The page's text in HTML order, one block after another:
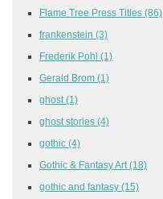
Flame Tree Press Titles (86)
frankenstein (3)
Frederik Pohl (1)
Gerald Brom (1)
ghost (1)
ghost stories (4)
gothic (4)
Gothic & Fantasy Art (18)
gothic and fantasy (15)